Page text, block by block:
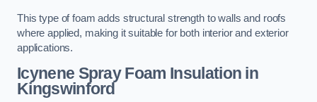
This type of foam adds structural strength to walls and roofs
where applied, making it suitable for both interior and exterior
applications.
Icynene Spray Foam Insulation in
Kingswinford